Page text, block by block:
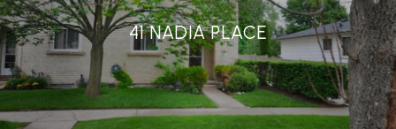
41 NADIA PLACE